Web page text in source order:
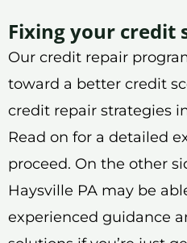
Fixing your credit
Our credit repair
toward a better credit
credit repair strategies
Read on for a detailed
proceed. On the other
Haysville PA may be
experienced guidance